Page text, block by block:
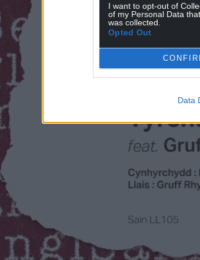
I want to opt-out of
of my Personal Data
was collected.
Opted Out
Data